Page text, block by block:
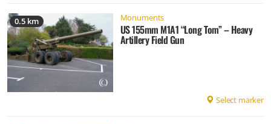
0.5 km Monuments
US 155mm M1A1 “Long Tom” – Heavy
Artillery Field Gun
Select marker